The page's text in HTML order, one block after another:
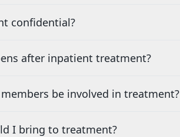
confidential?
after inpatient treatment?
be involved in treatment?
I bring to treatment?